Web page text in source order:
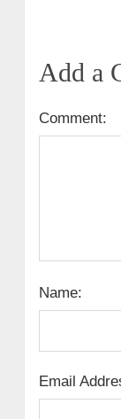
Add a
Comment:
Name:
Email